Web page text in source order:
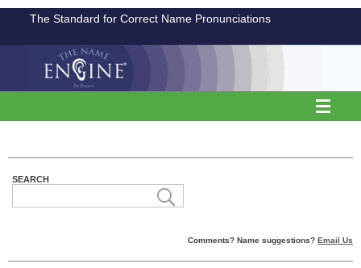
The Standard for Correct Name Pronunciations
SEARCH
Comments? Name suggestions? Email Us